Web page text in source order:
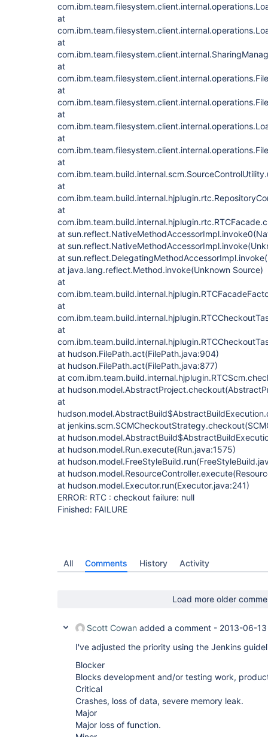
at
at
at
at
at
at
at
at
at
at
at
at
at java.lang.reflect.Method.invoke(Unknown Source)
at
at
at
at hudson.FilePath.act(FilePath.java:904)
at hudson.FilePath.act(FilePath.java:877)
at
at
at
at
at
at hudson.model.Run.execute(Run.java:1575)
at
at
at hudson.model.Executor.run(Executor.java:241)
ERROR: RTC : checkout failure: null
Finished: FAILURE
All Comments History Activity
Load more older
Scott Cowan added a comment - 2013-06-
I've adjusted the priority using the Jenkins
Blocker
Blocks development and/or testing work,
Critical
Crashes, loss of data, severe memory leak.
Major
Major loss of function.